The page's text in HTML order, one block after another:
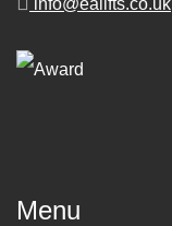
info@ealifts.co.uk
Menu